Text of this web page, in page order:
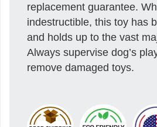
replacement guarantee.
indestructible, this toy has
and holds up to the vast
Always supervise dog’s
remove damaged toys.